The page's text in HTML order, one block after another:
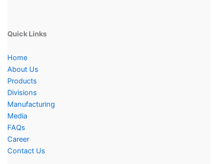
Quick Links
Home
About Us
Products
Divisions
Manufacturing
Media
FAQs
Career
Contact Us